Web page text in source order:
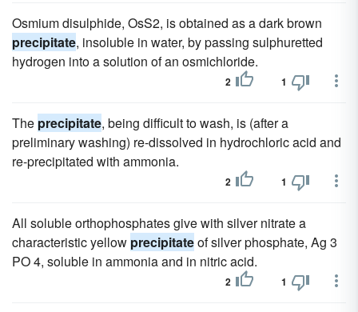
Osmium disulphide, OsS2, is obtained as a dark brown
precipitate, insoluble in water, by passing sulphuretted
hydrogen into a solution of an osmichloride.
2 1
The precipitate, being difficult to wash, is (after a
preliminary washing) re-dissolved in hydrochloric acid and
re-precipitated with ammonia.
2 1
All soluble orthophosphates give with silver nitrate a
characteristic yellow precipitateof silver phosphate, Ag 3
PO 4, soluble in ammonia and in nitric acid.
2 1